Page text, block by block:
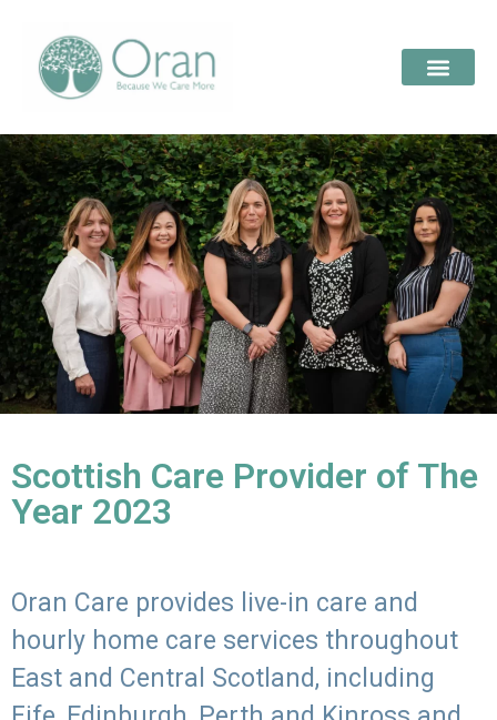
Scottish Care Provider of The
Year 2023
Oran Care provides live-in care and
hourly home care services throughout
East and Central Scotland, including